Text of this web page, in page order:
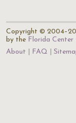
Copyright ©
by the Florida
About
FAQ